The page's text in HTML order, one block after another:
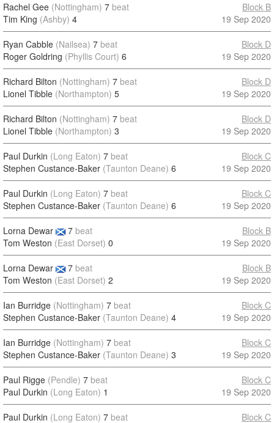
Rachel Gee (Nottingham) 7 beat
Tim King (Ashby) 4
Block B
19 Sep 2020
Ryan Cabble (Nailsea) 7 beat
Roger Goldring (Phyllis Court) 6
Block D
19 Sep 2020
Richard Bilton (Nottingham) 7 beat
Lionel Tibble (Northampton) 5
Block D
19 Sep 2020
Richard Bilton (Nottingham) 7 beat
Lionel Tibble (Northampton) 3
Block D
19 Sep 2020
Paul Durkin (Long Eaton) 7 beat
Stephen Custance-Baker (Taunton Deane) 6
Block C
19 Sep 2020
Paul Durkin (Long Eaton) 7 beat
Stephen Custance-Baker (Taunton Deane) 6
Block C
19 Sep 2020
Lorna Dewar 7 beat
Tom Weston (East Dorset) 0
Block B
19 Sep 2020
Lorna Dewar 7 beat
Tom Weston (East Dorset) 2
Block B
19 Sep 2020
Ian Burridge (Nottingham) 7 beat
Stephen Custance-Baker (Taunton Deane) 4
Block C
19 Sep 2020
Ian Burridge (Nottingham) 7 beat
Stephen Custance-Baker (Taunton Deane) 3
Block C
19 Sep 2020
Paul Rigge (Pendle) 7 beat
Paul Durkin (Long Eaton) 1
Block C
19 Sep 2020
Paul Durkin (Long Eaton) 7 beat
Block C